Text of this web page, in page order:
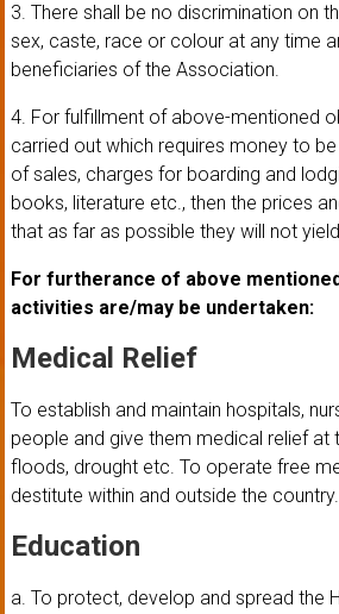
3. There shall be no discrimination on
sex, caste, race or colour at any time
beneficiaries of the Association.
4. For fulfillment of above-mentioned
carried out which requires money to
of sales, charges for boarding and
books, literature etc., then the prices
that as far as possible they will not
For furtherance of above
activities are/may be undertaken:
Medical Relief
To establish and maintain hospitals,
people and give them medical relief at
floods, drought etc. To operate free
destitute within and outside the country.
Education
a. To protect, develop and spread the